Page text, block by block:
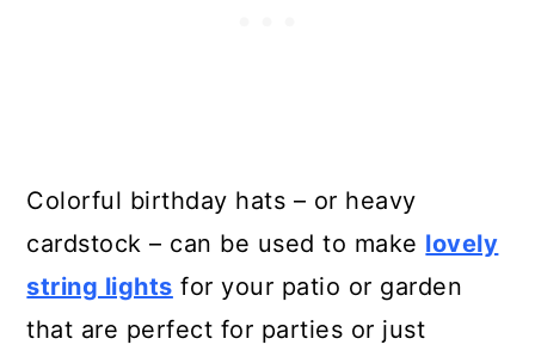
Colorful birthday hats – or heavy
cardstock – can be used to make lovely
string lights for your patio or garden
that are perfect for parties or just